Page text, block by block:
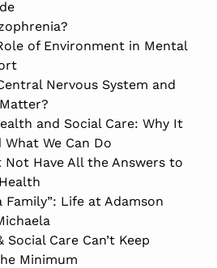
of Environment in Mental
Nervous System and
and Social Care: Why It
What We Can Do
Not Have All the Answers to
Family”: Life at Adamson
Social Care Can’t Keep
Minimum